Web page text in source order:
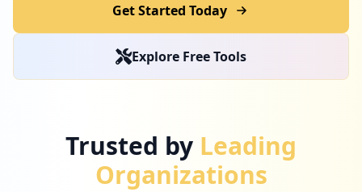
Get Started Today
Explore Free Tools
Trusted by Leading
Organizations